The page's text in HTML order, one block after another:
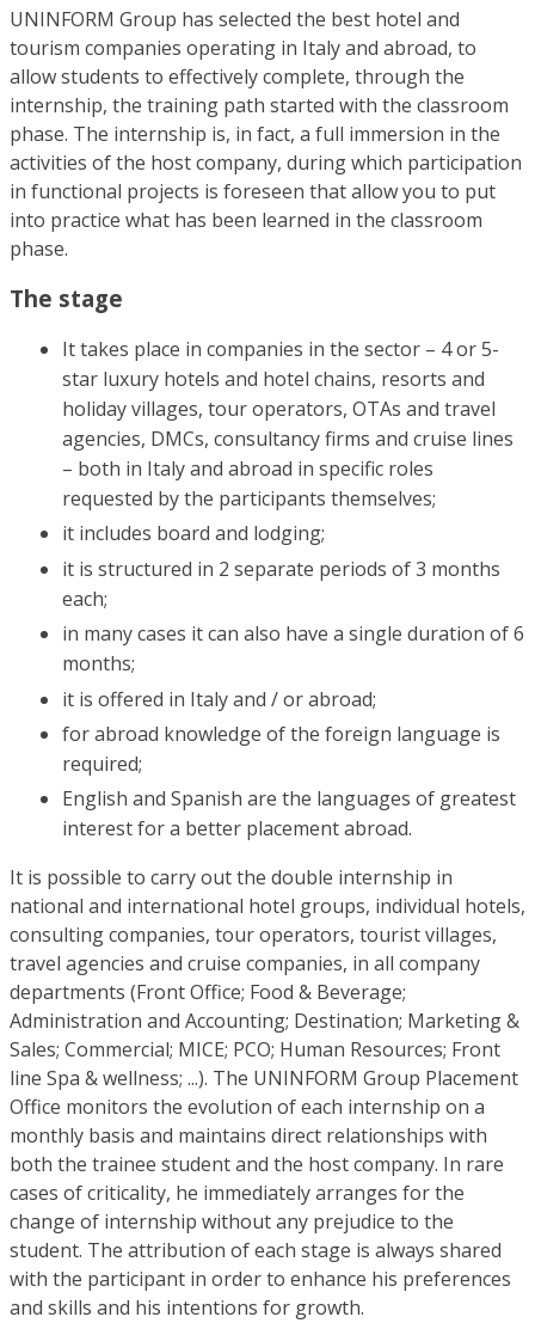
UNINFORM Group has selected the best hotel and
tourism companies operating in Italy and abroad, to
allow students to effectively complete, through the
internship, the training path started with the classroom
phase. The internship is, in fact, a full immersion in the
activities of the host company, during which participation
in functional projects is foreseen that allow you to put
into practice what has been learned in the classroom
phase.
The stage
It takes place in companies in the sector – 4 or 5-
star luxury hotels and hotel chains, resorts and
holiday villages, tour operators, OTAs and travel
agencies, DMCs, consultancy firms and cruise lines
– both in Italy and abroad in specific roles
requested by the participants themselves;
it includes board and lodging;
it is structured in 2 separate periods of 3 months
each;
in many cases it can also have a single duration of 6
months;
it is offered in Italy and / or abroad;
for abroad knowledge of the foreign language is
required;
English and Spanish are the languages of greatest
interest for a better placement abroad.
It is possible to carry out the double internship in
national and international hotel groups, individual hotels,
consulting companies, tour operators, tourist villages,
travel agencies and cruise companies, in all company
departments (Front Office; Food & Beverage;
Administration and Accounting; Destination; Marketing &
Sales; Commercial; MICE; PCO; Human Resources; Front
line Spa & wellness; ...). The UNINFORM Group Placement
Office monitors the evolution of each internship on a
monthly basis and maintains direct relationships with
both the trainee student and the host company. In rare
cases of criticality, he immediately arranges for the
change of internship without any prejudice to the
student. The attribution of each stage is always shared
with the participant in order to enhance his preferences
and skills and his intentions for growth.